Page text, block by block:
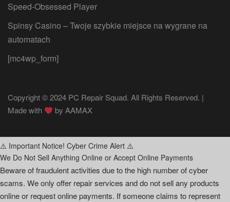
Speed‑Obsessed Player
Spinsy Casino – Twoje szybkie miejsce na wygrane na
automatach
[mc4wp_form]
Copyright © 2024 PC Repair Squad. All Rights Reserved. |
Made with
byAAMAX
⚠️ Important Notice! Cyber Crime Alert ⚠️
We Do Not Sell Anything Online or Accept Online Payments
Beware of fraudulent activities due to the high number of cyber
scams. We only offer repair services and do not sell any products
online or request online payments. If someone claims to represent